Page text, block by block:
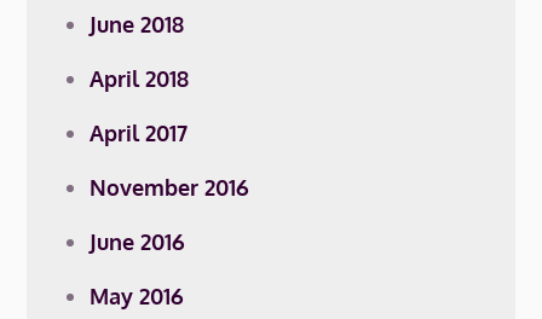
June 2018
April 2018
April 2017
November 2016
June 2016
May 2016